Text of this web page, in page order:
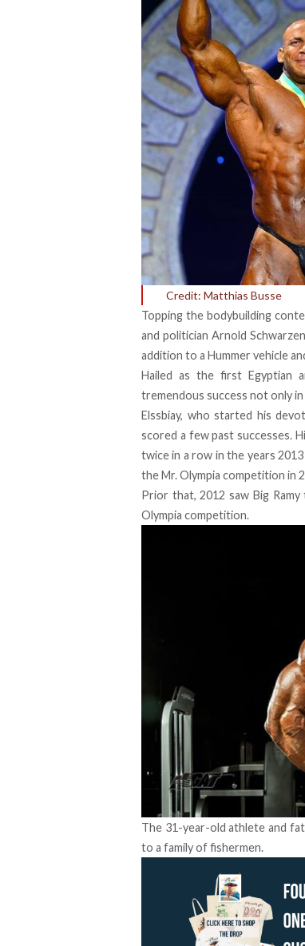
Credit: Matthias Busse
Topping the bodybuilding
and politician Arnold
addition to a Hummer vehicle
Hailed as the first Egyptian
tremendous success not only
Elssbiay, who started his
scored a few past successes.
twice in a row in the years
the Mr. Olympia competition in
Prior that, 2012 saw Big
Olympia competition.
The 31-year-old athlete and
to a family of fishermen.